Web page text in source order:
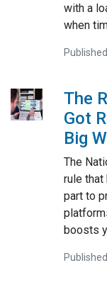
with a
when
The
Got
Big
The
rule
part to
boosts